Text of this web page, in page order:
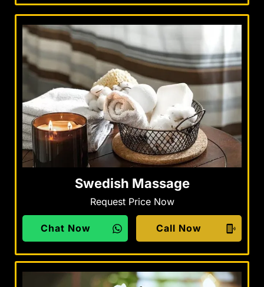
Swedish Massage
Request Price Now
Chat Now Call Now